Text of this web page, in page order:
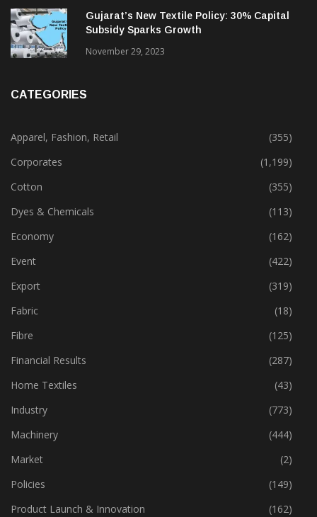
Gujarat’s New Textile Policy: 30% Capital
Subsidy Sparks Growth
November 29, 2023
CATEGORIES
Apparel, Fashion, Retail
(355)
Corporates
(1,199)
Cotton
(355)
Dyes & Chemicals
(113)
Economy
(162)
Event
(422)
Export
(319)
Fabric
(18)
Fibre
(125)
Financial Results
(287)
Home Textiles
(43)
Industry
(773)
Machinery
(444)
Market
(2)
Policies
(149)
Product Launch & Innovation
(162)